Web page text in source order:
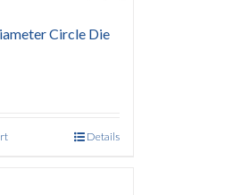
Circle Die
Details